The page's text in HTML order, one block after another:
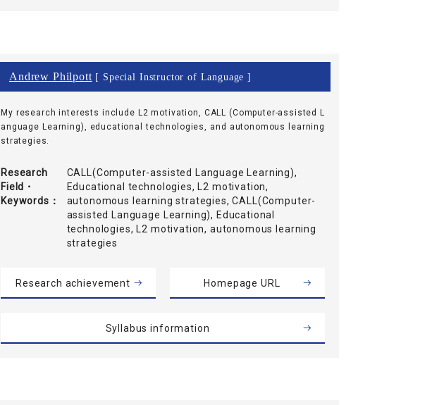
Andrew Philpott [ Special Instructor of Language ]
My research interests include L2 motivation, CALL (Computer-assisted L
anguage Learning), educational technologies, and autonomous learning
strategies.
Research
Field・
Keywords
CALL(Computer-assisted Language Learning),
Educational technologies, L2 motivation,
autonomous learning strategies, CALL(Computer-
assisted Language Learning), Educational
technologies, L2 motivation, autonomous learning
strategies
Research achievement Homepage URL
Syllabus information